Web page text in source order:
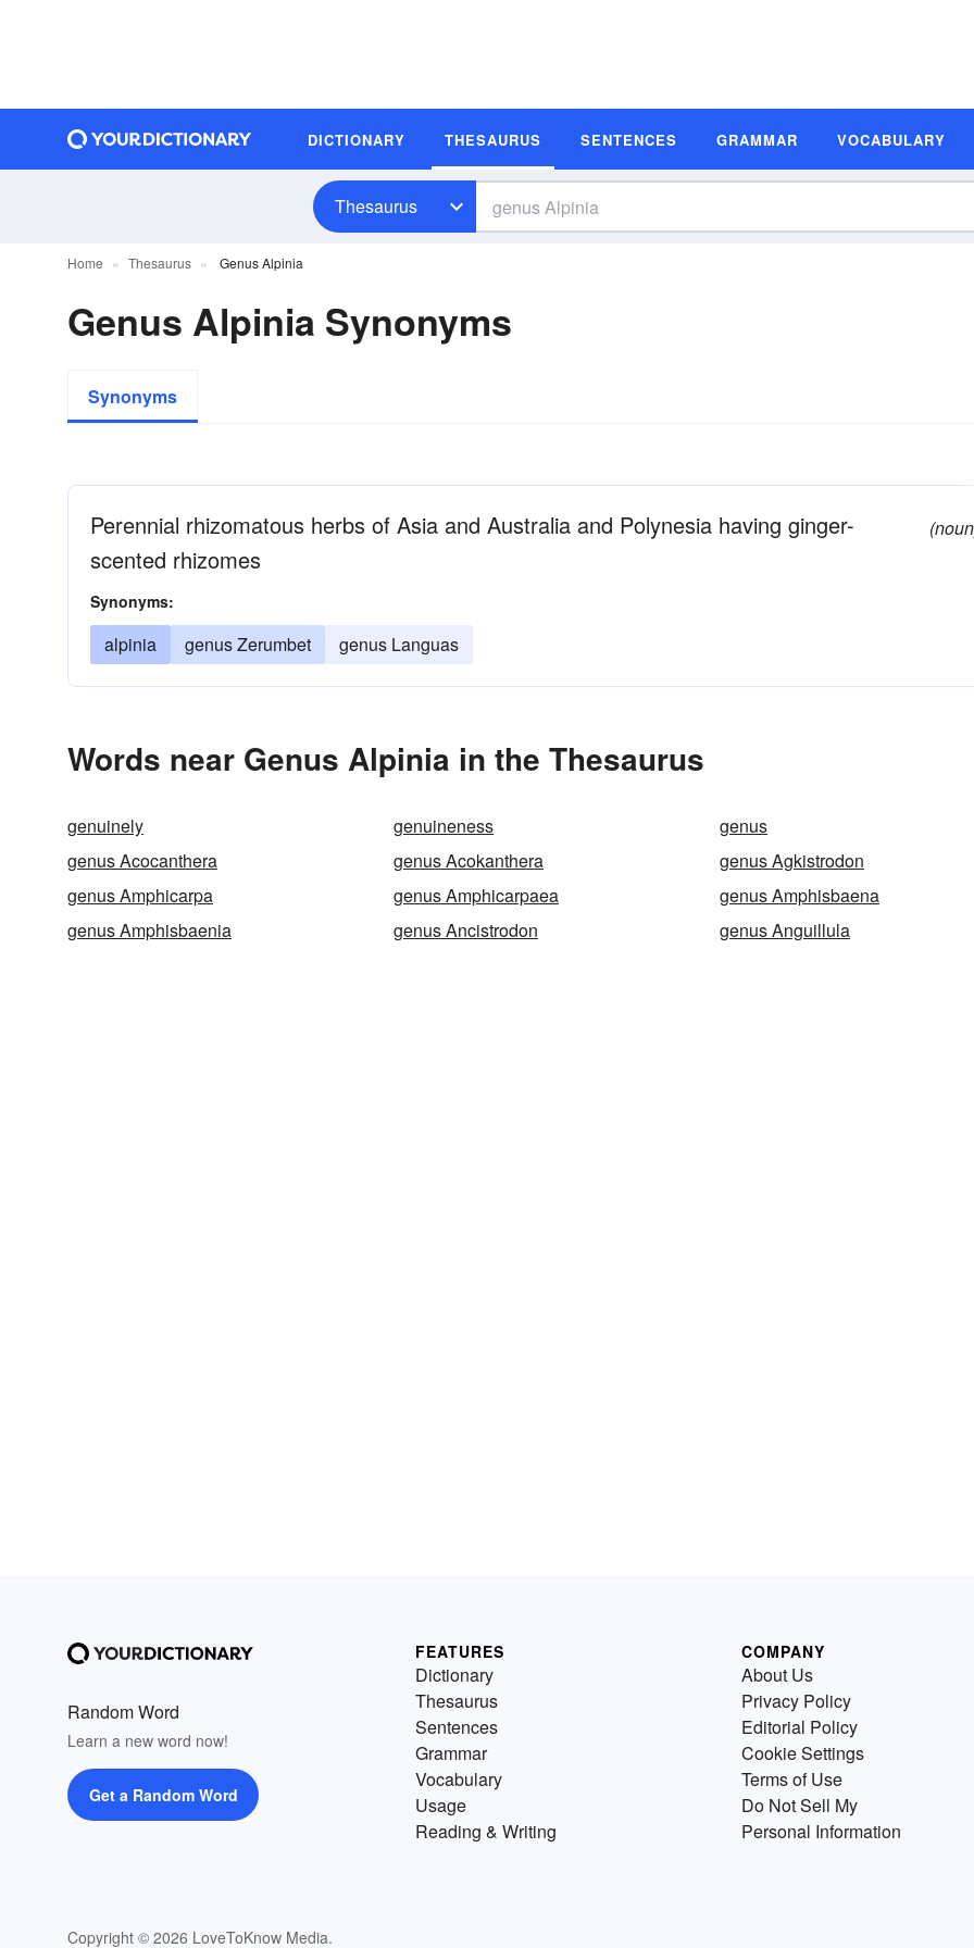
DICTIONARY THESAURUS SENTENCES GRAMMAR VOCABULARY
Thesaurus
Home Thesaurus Genus Alpinia
Genus Alpinia Synonyms
Synonyms
Perennial rhizomatous herbs of Asia and Australia and Polynesia having ginger-
scented rhizomes
Synonyms:
alpinia genus Zerumbet genus Languas
Words near Genus Alpinia in the Thesaurus
genuinely genuineness
genus
genus Acocanthera
genus Acokanthera
genus Agkistrodon
genus Amphicarpa
genus Amphicarpaea
genus Amphisbaena
genus Amphisbaenia
genus Ancistrodon genus Anguillula
Random Word
Learn a new word now!
Get a Random Word
Copyright © 2026 LoveToKnow Media.
FEATURES
Dictionary
Thesaurus
Sentences
Grammar
Vocabulary
Usage
Reading & Writing
COMPANY
About Us
Privacy Policy
Editorial Policy
Cookie Settings
Terms of Use
Do Not Sell My
Personal Information